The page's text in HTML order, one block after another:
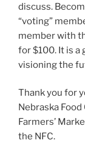
discuss.
“voting”
member with
for $100. It is
visioning the
Thank you for
Nebraska Food
Farmers’
the NFC.